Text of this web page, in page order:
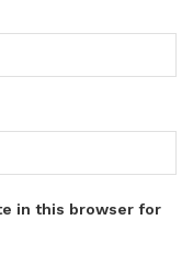
in this browser for